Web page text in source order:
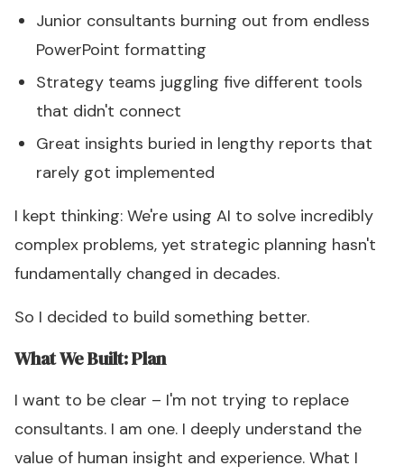
Junior consultants burning out from endless
PowerPoint formatting
Strategy teams juggling five different tools
that didn't connect
Great insights buried in lengthy reports that
rarely got implemented
I kept thinking: We're using AI to solve incredibly
complex problems, yet strategic planning hasn't
fundamentally changed in decades.
So I decided to build something better.
What We Built: Plan
I want to be clear – I'm not trying to replace
consultants. I am one. I deeply understand the
value of human insight and experience. What I